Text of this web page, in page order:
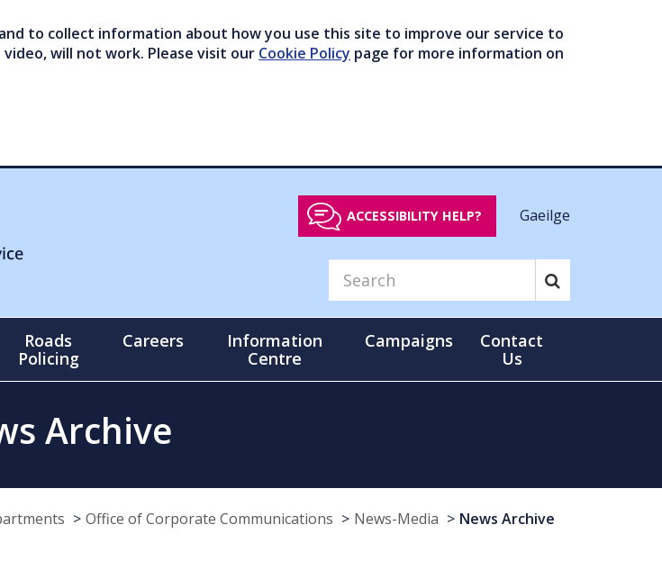
to collect information about how you use this site to improve our service to
will not work. Please visit our Cookie Policy page for more information on
ACCESSIBILITY HELP? Gaeilge
Roads
Policing
Careers
Information
Centre
Campaigns
Contact
Us
Archive
Office of Corporate Communications News-Media News Archive